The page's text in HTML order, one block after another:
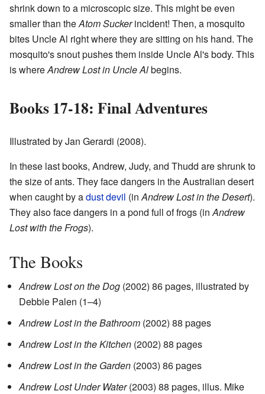
shrink down to a microscopic size. This might be even
smaller than theAtom Suckerincident! Then, a mosquito
bites Uncle Al right where they are sitting on his hand. The
mosquito's snout pushes them inside Uncle Al's body. This
is whereAndrew Lost in Uncle Albegins.
Books 17-18: Final Adventures
Illustrated by Jan Gerardi (2008).
In these last books, Andrew, Judy, and Thudd are shrunk to
the size of ants. They face dangers in the Australian desert
when caught by adust devil (in Andrew Lost in the Desert).
They also face dangers in a pond full of frogs (in Andrew
Lost with the Frogs).
The Books
Andrew Lost on the Dog (2002) 86 pages, illustrated by
Debbie Palen (1–4)
Andrew Lost in the Bathroom (2002) 88 pages
Andrew Lost in the Kitchen (2002) 88 pages
Andrew Lost in the Garden (2003) 86 pages
Andrew Lost Under Water(2003) 88 pages, illus. Mike